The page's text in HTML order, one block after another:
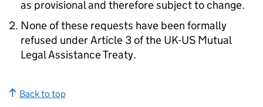
as provisional and therefore subject to change.
None of these requests have been formally
refused under Article 3 of the UK-US Mutual
Legal Assistance Treaty.
Back to top